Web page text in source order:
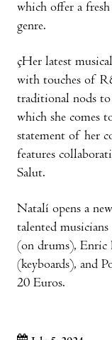
which offer a
genre.
çHer latest
with touches of
traditional nods to
which she comes
statement of her
features
Salut.
Natalí opens a
talented
(on drums), Enric
(keyboards), and
20 Euros.